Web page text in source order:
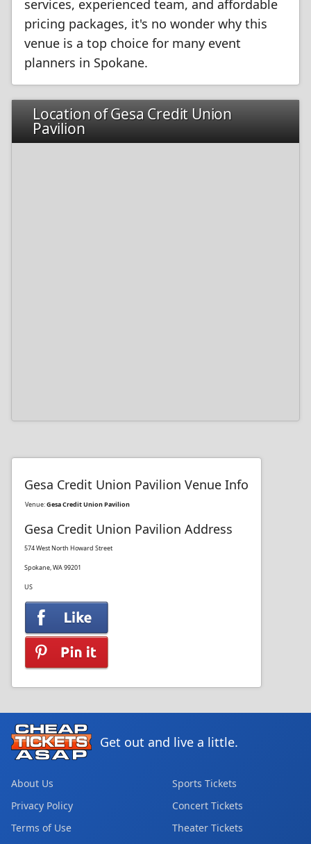
services, experienced team, and affordable
pricing packages, it's no wonder why this
venue is a top choice for many event
planners in Spokane.
Location of Gesa Credit Union
Pavilion
Gesa Credit Union Pavilion Venue Info
Venue:Gesa Credit Union Pavilion
Gesa Credit Union Pavilion Address
574 West North Howard Street
Spokane, WA 99201
US
Get out and live a little.
About Us
Privacy Policy
Terms of Use
Sports Tickets
Concert Tickets
Theater Tickets